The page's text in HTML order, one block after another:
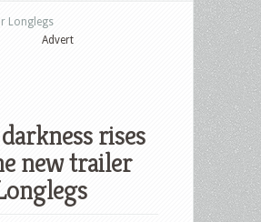
Longlegs
Advert
rises
new trailer